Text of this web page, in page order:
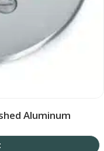
Aluminum